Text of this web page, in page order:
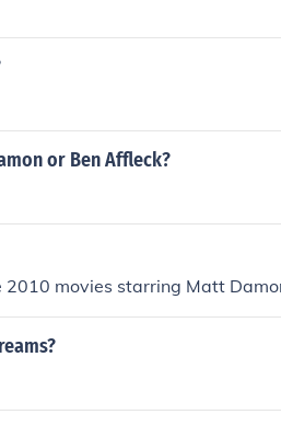
or Ben Affleck?
2010 movies starring Matt